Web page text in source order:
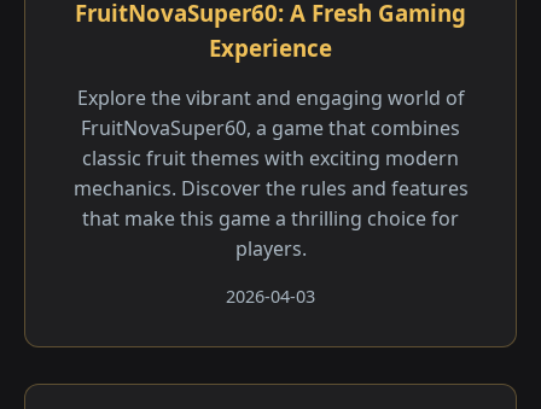
FruitNovaSuper60: A Fresh Gaming
Experience
Explore the vibrant and engaging world of
FruitNovaSuper60, a game that combines
classic fruit themes with exciting modern
mechanics. Discover the rules and features
that make this game a thrilling choice for
players.
2026-04-03